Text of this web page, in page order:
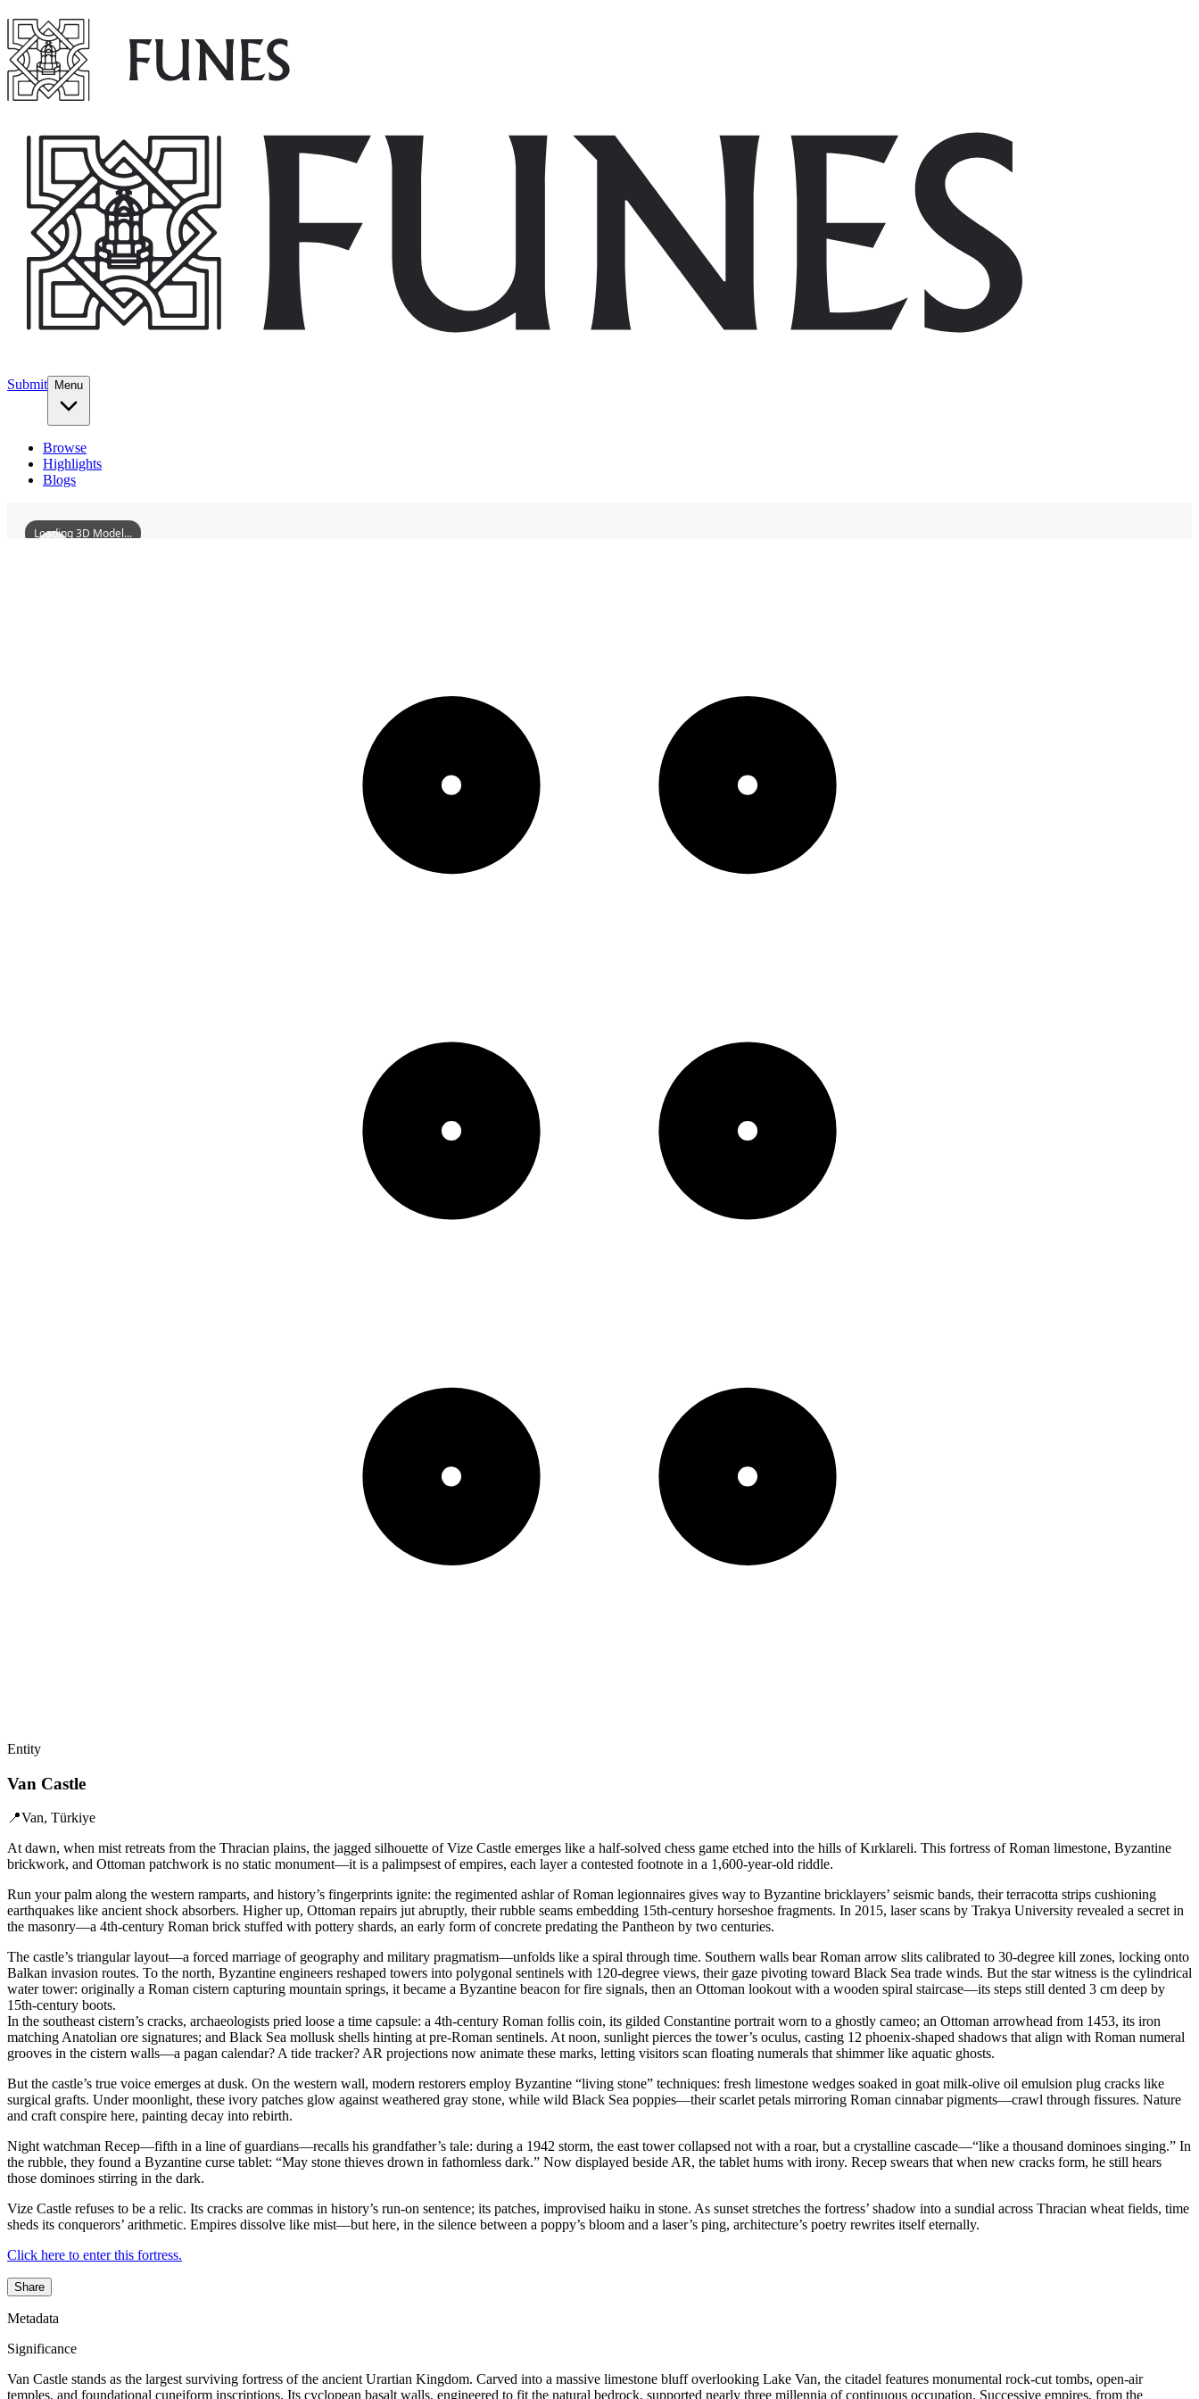
Submit Menu
Browse
Highlights
Blogs
Loading 3D Model...
Entity
Van Castle
📍Van, Türkiye
At dawn, when mist retreats from the Thracian plains, the jagged silhouette of Vize Castle emerges like a half-solved chess game etched into the hills of Kırklareli. This fortress of Roman limestone, Byzantine
brickwork, and Ottoman patchwork is no static monument—it is a palimpsest of empires, each layer a contested footnote in a 1,600-year-old riddle.
Run your palm along the western ramparts, and history’s fingerprints ignite: the regimented ashlar of Roman legionnaires gives way to Byzantine bricklayers’ seismic bands, their terracotta strips cushioning
earthquakes like ancient shock absorbers. Higher up, Ottoman repairs jut abruptly, their rubble seams embedding 15th-century horseshoe fragments. In 2015, laser scans by Trakya University revealed a secret in
the masonry—a 4th-century Roman brick stuffed with pottery shards, an early form of concrete predating the Pantheon by two centuries.
The castle’s triangular layout—a forced marriage of geography and military pragmatism—unfolds like a spiral through time. Southern walls bear Roman arrow slits calibrated to 30-degree kill zones, locking onto
Balkan invasion routes. To the north, Byzantine engineers reshaped towers into polygonal sentinels with 120-degree views, their gaze pivoting toward Black Sea trade winds. But the star witness is the cylindrical
water tower: originally a Roman cistern capturing mountain springs, it became a Byzantine beacon for fire signals, then an Ottoman lookout with a wooden spiral staircase—its steps still dented 3 cm deep by
15th-century boots.
In the southeast cistern’s cracks, archaeologists pried loose a time capsule: a 4th-century Roman follis coin, its gilded Constantine portrait worn to a ghostly cameo; an Ottoman arrowhead from 1453, its iron
matching Anatolian ore signatures; and Black Sea mollusk shells hinting at pre-Roman sentinels. At noon, sunlight pierces the tower’s oculus, casting 12 phoenix-shaped shadows that align with Roman numeral
grooves in the cistern walls—a pagan calendar? A tide tracker? AR projections now animate these marks, letting visitors scan floating numerals that shimmer like aquatic ghosts.
But the castle’s true voice emerges at dusk. On the western wall, modern restorers employ Byzantine “living stone” techniques: fresh limestone wedges soaked in goat milk-olive oil emulsion plug cracks like
surgical grafts. Under moonlight, these ivory patches glow against weathered gray stone, while wild Black Sea poppies—their scarlet petals mirroring Roman cinnabar pigments—crawl through fissures. Nature
and craft conspire here, painting decay into rebirth.
Night watchman Recep—fifth in a line of guardians—recalls his grandfather’s tale: during a 1942 storm, the east tower collapsed not with a roar, but a crystalline cascade—“like a thousand dominoes singing.” In
the rubble, they found a Byzantine curse tablet: “May stone thieves drown in fathomless dark.” Now displayed beside AR, the tablet hums with irony. Recep swears that when new cracks form, he still hears
those dominoes stirring in the dark.
Vize Castle refuses to be a relic. Its cracks are commas in history’s run-on sentence; its patches, improvised haiku in stone. As sunset stretches the fortress’ shadow into a sundial across Thracian wheat fields, time
sheds its conquerors’ arithmetic. Empires dissolve like mist—but here, in the silence between a poppy’s bloom and a laser’s ping, architecture’s poetry rewrites itself eternally.
Click here to enter this fortress.
Share
Metadata
Significance
Van Castle stands as the largest surviving fortress of the ancient Urartian Kingdom. Carved into a massive limestone bluff overlooking Lake Van, the citadel features monumental rock-cut tombs, open-air
temples, and foundational cuneiform inscriptions. Its cyclopean basalt walls, engineered to fit the natural bedrock, supported nearly three millennia of continuous occupation. Successive empires, from the